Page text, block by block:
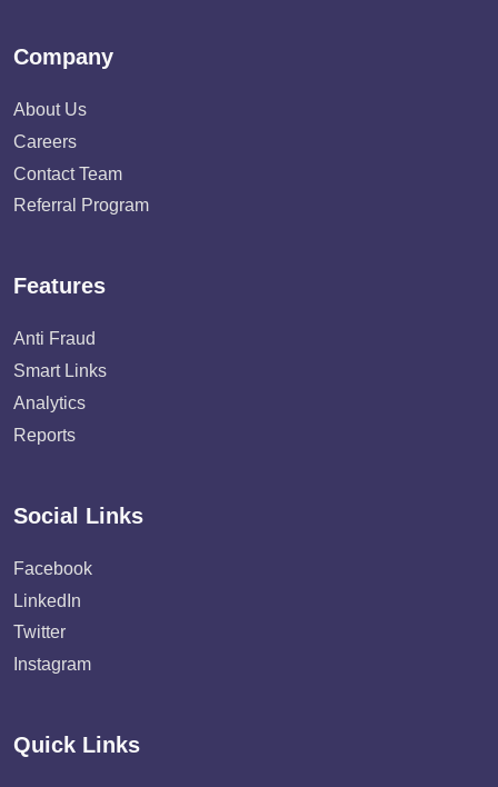
Company
About Us
Careers
Contact Team
Referral Program
Features
Anti Fraud
Smart Links
Analytics
Reports
Social Links
Facebook
LinkedIn
Twitter
Instagram
Quick Links